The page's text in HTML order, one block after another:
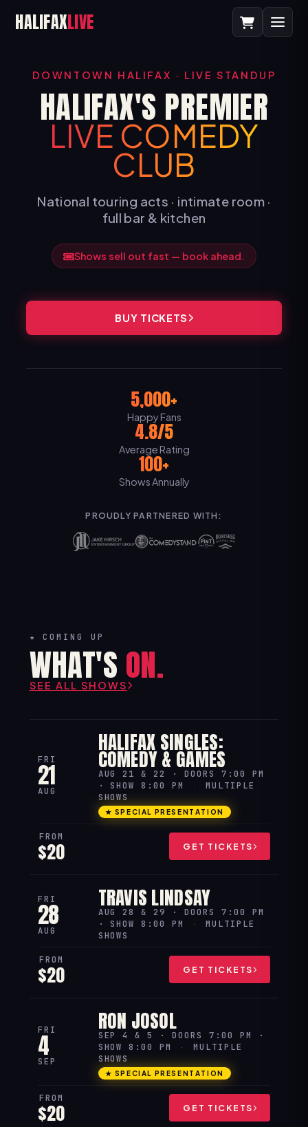
HALIFAXLIVE
DOWNTOWN HALIFAX · LIVE STANDUP
HALIFAX'S PREMIER
LIVE COMEDY
CLUB
National touring acts · intimate room ·
full bar & kitchen
Shows sell out fast — book ahead.
BUY TICKETS
5,000+
Happy Fans
4.8/5
Average Rating
100+
Shows Annually
PROUDLY PARTNERED WITH:
★ COMING UP
WHAT'S ON.
SEE ALL SHOWS
FRI
21
AUG
HALIFAX SINGLES:
COMEDY & GAMES
AUG 21 & 22 · DOORS 7:00 PM
· SHOW 8:00 PM
·
MULTIPLE
SHOWS
★ SPECIAL PRESENTATION
FROM
$20 GET TICKETS
FRI
28
AUG
TRAVIS LINDSAY
AUG 28 & 29 · DOORS 7:00 PM
· SHOW 8:00 PM
·
MULTIPLE
SHOWS
FROM
$20 GET TICKETS
FRI
4
SEP
RON JOSOL
SEP 4 & 5 · DOORS 7:00 PM ·
SHOW 8:00 PM
·
MULTIPLE
SHOWS
★ SPECIAL PRESENTATION
FROM
$20 GET TICKETS